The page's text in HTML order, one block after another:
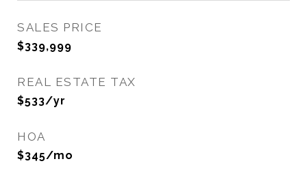
SALES PRICE
$339,999
REAL ESTATE TAX
$533/yr
HOA
$345/mo